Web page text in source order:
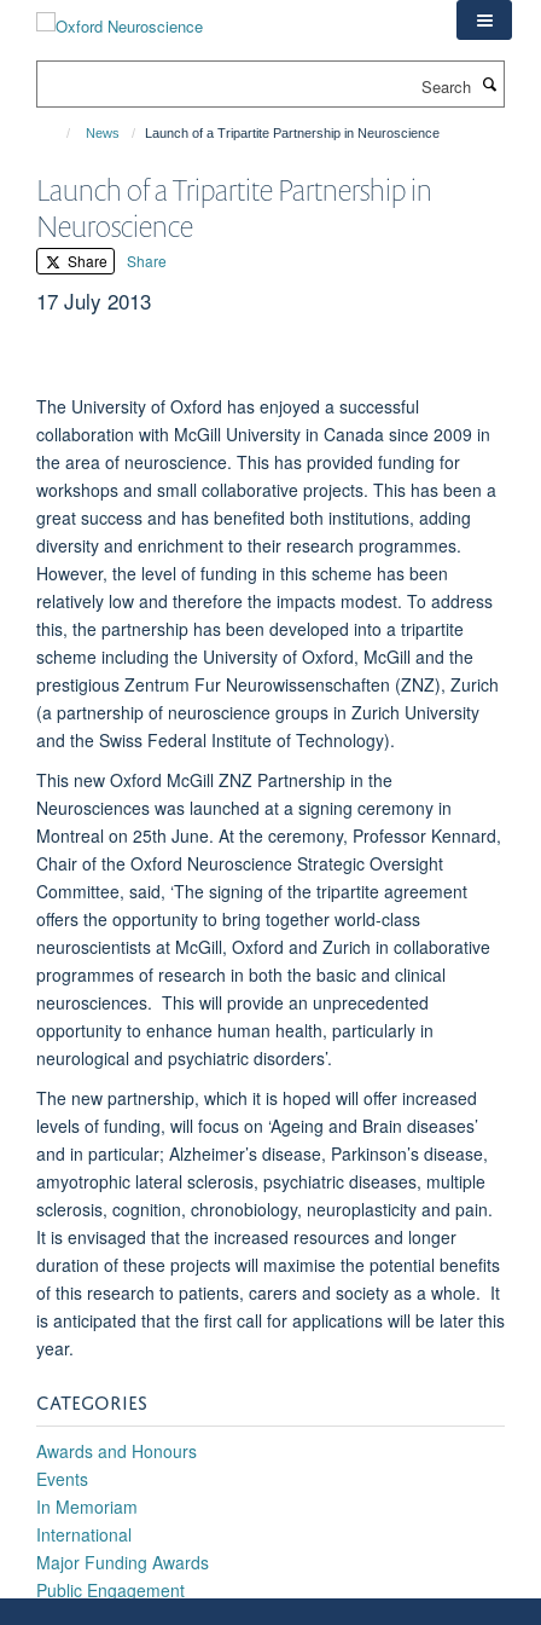
News Launch of a Tripartite Partnership in Neuroscience
Launch of a Tripartite Partnership in
Neuroscience
Share Share
17 July 2013
The University of Oxford has enjoyed a successful
collaboration with McGill University in Canada since 2009 in
the area of neuroscience. This has provided funding for
workshops and small collaborative projects. This has been a
great success and has benefited both institutions, adding
diversity and enrichment to their research programmes.
However, the level of funding in this scheme has been
relatively low and therefore the impacts modest. To address
this, the partnership has been developed into a tripartite
scheme including the University of Oxford, McGill and the
prestigious Zentrum Fur Neurowissenschaften (ZNZ), Zurich
(a partnership of neuroscience groups in Zurich University
and the Swiss Federal Institute of Technology).
This new Oxford McGill ZNZ Partnership in the
Neurosciences was launched at a signing ceremony in
Montreal on 25th June. At the ceremony, Professor Kennard,
Chair of the Oxford Neuroscience Strategic Oversight
Committee, said, ‘The signing of the tripartite agreement
offers the opportunity to bring together world-class
neuroscientists at McGill, Oxford and Zurich in collaborative
programmes of research in both the basic and clinical
neurosciences. This will provide an unprecedented
opportunity to enhance human health, particularly in
neurological and psychiatric disorders’.
The new partnership, which it is hoped will offer increased
levels of funding, will focus on ‘Ageing and Brain diseases’
and in particular; Alzheimer’s disease, Parkinson’s disease,
amyotrophic lateral sclerosis, psychiatric diseases, multiple
sclerosis, cognition, chronobiology, neuroplasticity and pain.
It is envisaged that the increased resources and longer
duration of these projects will maximise the potential benefits
of this research to patients, carers and society as a whole. It
is anticipated that the first call for applications will be later this
year.
CATEGORIES
Awards and Honours
Events
In Memoriam
International
Major Funding Awards
Public Engagement